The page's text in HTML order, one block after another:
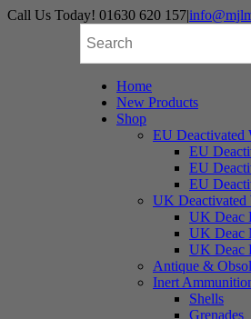
Skip
Call Us Today! 01630 620 157|
Home
New Products
Shop
EU Deactivated
EU
EU
EU
UK Deactivated
UK Deac
UK Deac
UK Deac
Antique &
Inert
Shells
Grenades